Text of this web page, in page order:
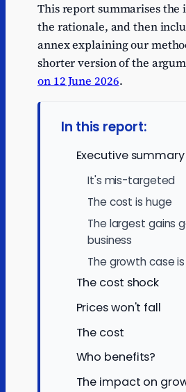
This report summarises the
the rationale, and then
annex explaining our
shorter version of the
on 12 June 2026.
In this report:
Executive summary
It's mis-targeted
The cost is huge
The largest gains
business
The growth case
The cost shock
Prices won't fall
The cost
Who benefits?
The impact on